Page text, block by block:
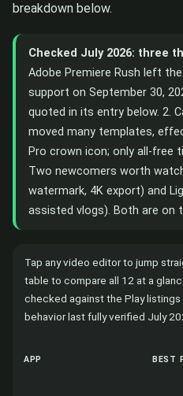
breakdown below.
Checked July 2026: three
Adobe Premiere Rush left
support on September 30,
quoted in its entry below. 2.
moved many templates,
Pro crown icon; only all-free
Two newcomers worth
watermark, 4K export) and
assisted vlogs). Both are on
Tap any video editor to jump
table to compare all 12 at a
checked against the Play
behavior last fully verified July
APP BEST